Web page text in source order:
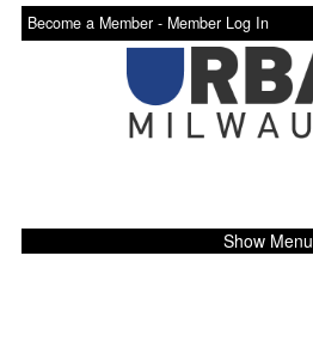
Become a Member - Member Log In
Show Menu